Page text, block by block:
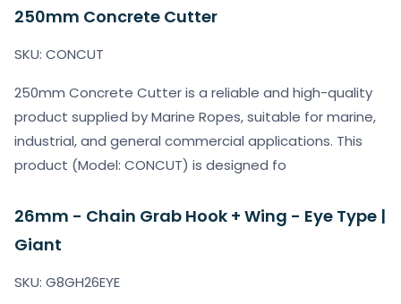
250mm Concrete Cutter
SKU: CONCUT
250mm Concrete Cutter is a reliable and high-quality
product supplied by Marine Ropes, suitable for marine,
industrial, and general commercial applications. This
product (Model: CONCUT) is designed fo
26mm - Chain Grab Hook + Wing - Eye Type |
Giant
SKU: G8GH26EYE